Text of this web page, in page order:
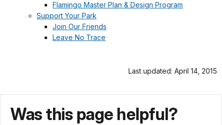
Flamingo Master Plan & Design Program
Support Your Park
Join Our Friends
Leave No Trace
Last updated: April 14, 2015
Was this page helpful?